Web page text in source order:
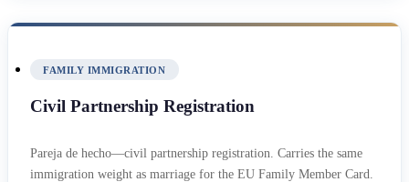
FAMILY IMMIGRATION
Civil Partnership Registration
Pareja de hecho—civil partnership registration. Carries the same
immigration weight as marriage for the EU Family Member Card.